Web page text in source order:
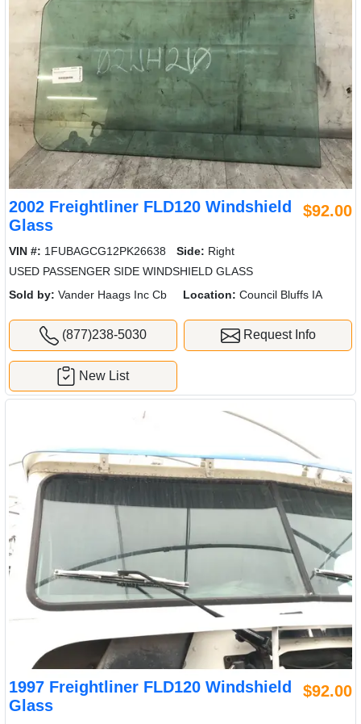
2002 Freightliner FLD120 Windshield
Glass
$92.00
VIN #: 1FUBAGCG12PK26638 Side: Right
USED PASSENGER SIDE WINDSHIELD GLASS
Sold by: Vander Haags Inc Cb Location: Council Bluffs IA
(877)238-5030 Request Info
New List
1997 Freightliner FLD120 Windshield
Glass
$92.00